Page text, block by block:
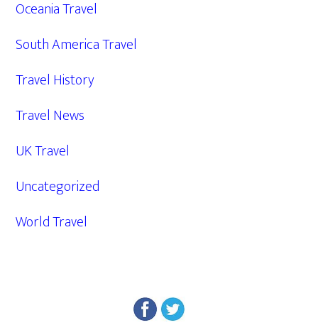
Oceania Travel
South America Travel
Travel History
Travel News
UK Travel
Uncategorized
World Travel